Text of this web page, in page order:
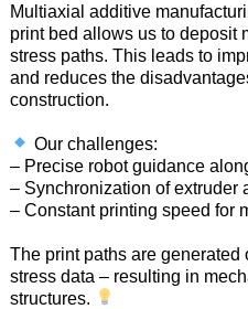
Multiaxial additive
print bed allows us to deposit
stress paths. This leads to
and reduces the
construction.
Our challenges:
– Precise robot guidance
– Synchronization of extruder
– Constant printing speed for
The print paths are generated
stress data – resulting in
structures.